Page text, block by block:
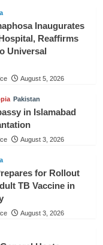
Inaugurates
Reaffirms
Universal
August 5, 2026
Pakistan
in Islamabad
August 3, 2026
for Rollout
TB Vaccine in
August 3, 2026